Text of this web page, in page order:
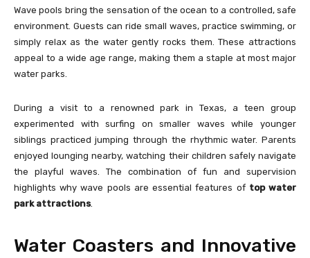
Wave pools bring the sensation of the ocean to a controlled, safe
environment. Guests can ride small waves, practice swimming, or
simply relax as the water gently rocks them. These attractions
appeal to a wide age range, making them a staple at most major
water parks.
During a visit to a renowned park in Texas, a teen group
experimented with surfing on smaller waves while younger
siblings practiced jumping through the rhythmic water. Parents
enjoyed lounging nearby, watching their children safely navigate
the playful waves. The combination of fun and supervision
highlights why wave pools are essential features of top water
park attractions.
Water Coasters and Innovative